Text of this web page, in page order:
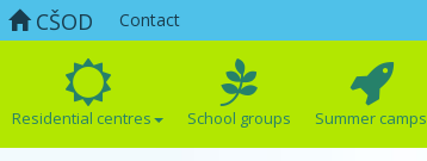
CŠOD Contact
Residential centres School groups Summer camps